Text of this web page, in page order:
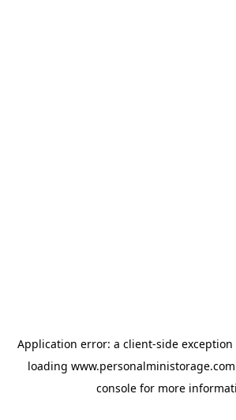
Application error: a client-side
loading www.personalministorage.com
console for more